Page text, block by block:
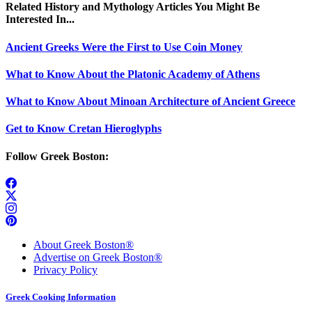
Related History and Mythology Articles You Might Be
Interested In...
Ancient Greeks Were the First to Use Coin Money
What to Know About the Platonic Academy of Athens
What to Know About Minoan Architecture of Ancient Greece
Get to Know Cretan Hieroglyphs
Follow Greek Boston:
About Greek Boston®
Advertise on Greek Boston®
Privacy Policy
Greek Cooking Information